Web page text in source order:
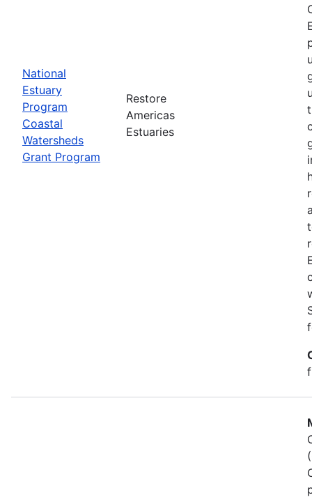
National
Estuary
Program
Coastal
Watersheds
Grant Program
Restore
Americas
Estuaries